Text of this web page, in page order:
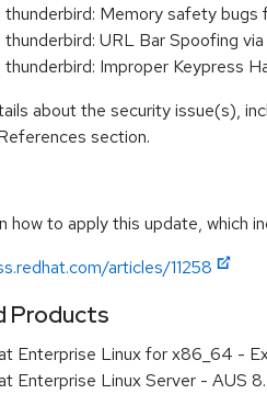
Memory safety bugs
URL Bar Spoofing
Improper Keypress
about the security issue(s),
section.
how to apply this update, which
articles/11258
Enterprise Linux for x86_64 -
Enterprise Linux Server - AUS